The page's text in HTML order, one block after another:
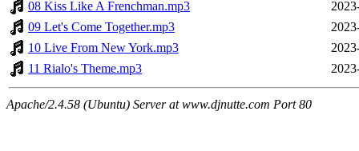
08 Kiss Like A Frenchman.mp3
09 Let's Come Together.mp3
10 Live From New York.mp3
11 Rialo's Theme.mp3
Apache/2.4.58 (Ubuntu) Server at www.djnutte.com Port 80